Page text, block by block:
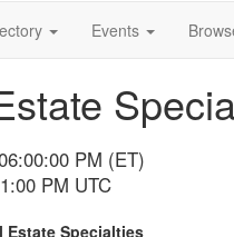
Events
PM (ET)
PM UTC
Estate Specialties